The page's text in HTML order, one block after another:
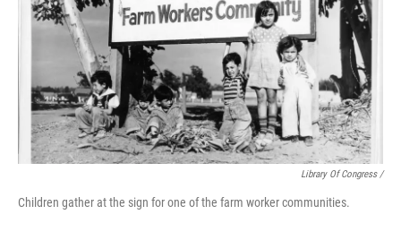
Library Of Congress /
Children gather at the sign for one of the farm worker communities.